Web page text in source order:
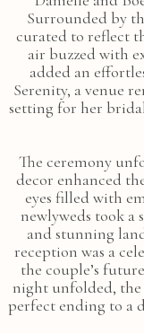
Surrounded by
curated to reflect
air buzzed with
added an
Serenity, a venue
setting for her
The ceremony
decor enhanced
eyes filled with
newlyweds took
and stunning
reception was a
the couple’s
night unfolded, the
perfect ending to a